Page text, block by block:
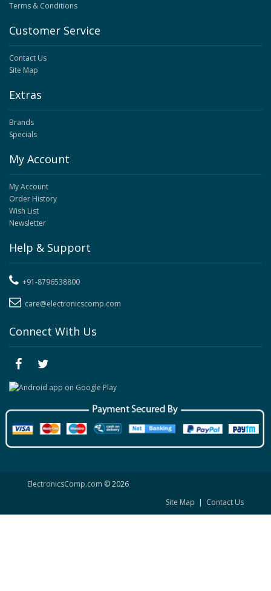
Terms & Conditions
Customer Service
Contact Us
Site Map
Extras
Brands
Specials
My Account
My Account
Order History
Wish List
Newsletter
Help & Support
+91-8796538800
care@electronicscomp.com
Connect With Us
ElectronicsComp.com © 2026
Site Map | Contact Us